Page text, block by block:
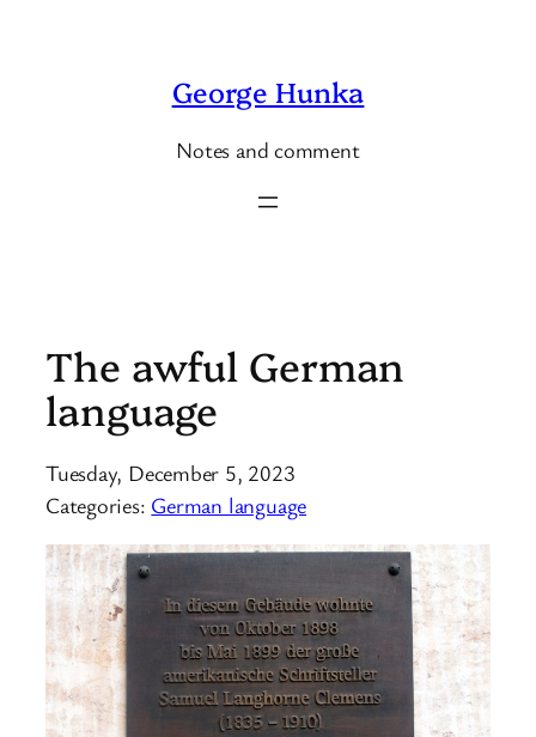
George Hunka
Notes and comment
The awful German
language
Tuesday, December 5, 2023
Categories: German language